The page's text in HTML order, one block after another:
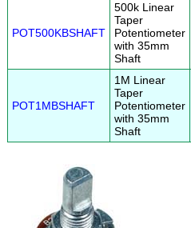
POT500KBSHAFT
500k Linear
Taper
Potentiometer
with 35mm
Shaft
POT1MBSHAFT
1M Linear
Taper
Potentiometer
with 35mm
Shaft